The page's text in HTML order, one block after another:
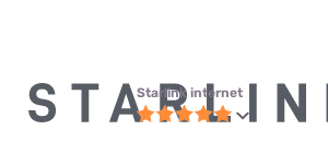
Starlink internet